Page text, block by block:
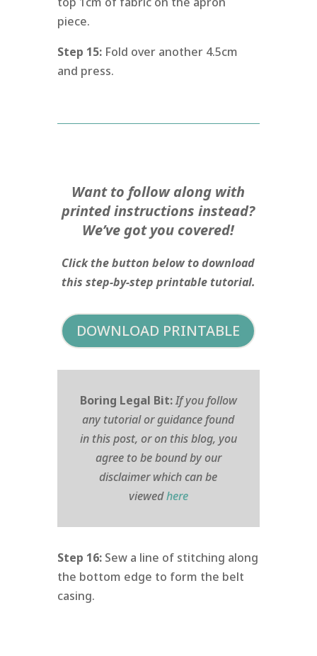
piece.
Step 15: Fold over another 4.5cm
and press.
Want to follow along with
printed instructions instead?
We’ve got you covered!
Click the button below to download
this step-by-step printable tutorial.
DOWNLOAD PRINTABLE
Boring Legal Bit:If you follow
any tutorial or guidance found
in this post, or on this blog, you
agree to be bound by our
disclaimer which can be
viewedhere
Step 16: Sew a line of stitching along
the bottom edge to form the belt
casing.